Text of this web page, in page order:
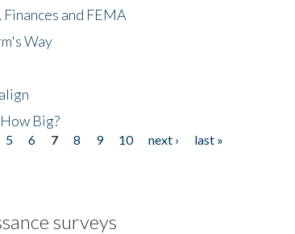
and FEMA
Way
Big?
5 6 7 8 9 10 next ›
last »
surveys